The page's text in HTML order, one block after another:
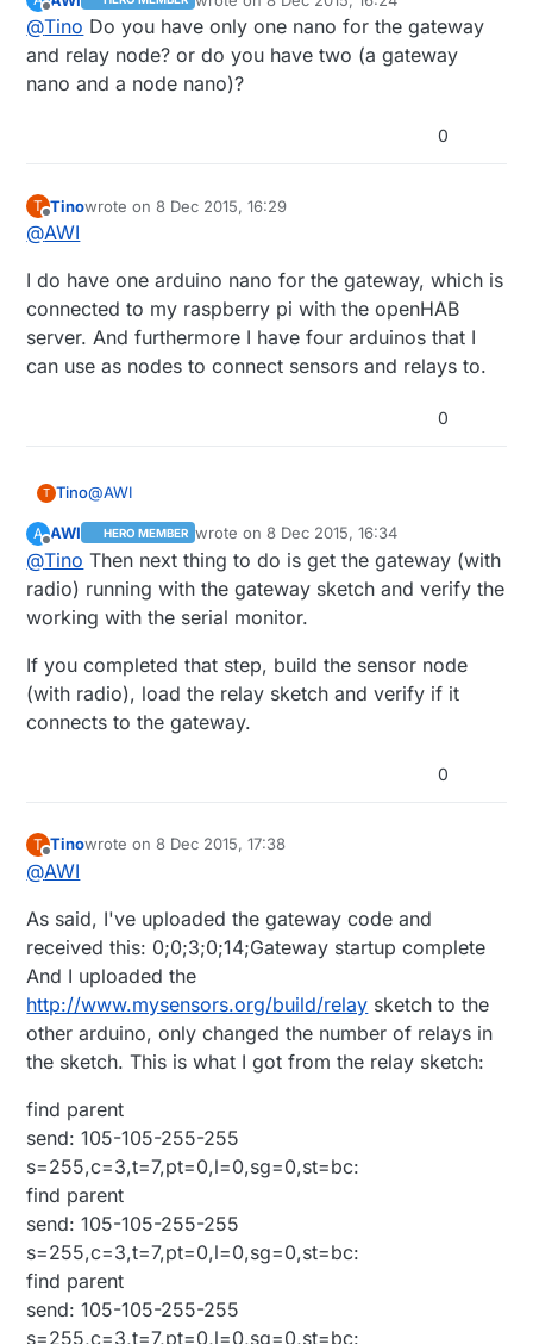
At this point I have my arduino nano with the
mysensors serial gateway sketch uploaded to it and I
have a 4 relayboard connected to the arduino. As I
said, i'm new to Arduino programming and such. So
the first question is, what to do next? Upload that relay
Offline last edited by
@Tino Do you have only one nano for the gateway
and relay node? or do you have two (a gateway
nano and a node nano)?
0
T
Offline
Tinowrote on8 Dec 2015, 16:29
last edited by
@AWI
I do have one arduino nano for the gateway, which is
connected to my raspberry pi with the openHAB
server. And furthermore I have four arduinos that I
can use as nodes to connect sensors and relays to.
0
T Tino@AWI
I do have one arduino nano for the gateway, which is
connected to my raspberry pi with the openHAB
server. And furthermore I have four arduinos that I can
use as nodes to connect sensors and relays to.
A
Offline
AWI HERO MEMBER wrote on8 Dec 2015, 16:34
last edited by
@Tino Then next thing to do is get the gateway (with
radio) running with the gateway sketch and verify the
working with the serial monitor.
If you completed that step, build the sensor node
(with radio), load the relay sketch and verify if it
connects to the gateway.
0
T
Offline
Tinowrote on8 Dec 2015, 17:38
last edited by
@AWI
As said, I've uploaded the gateway code and
received this: 0;0;3;0;14;Gateway startup complete
And I uploaded the
http://www.mysensors.org/build/relay sketch to the
other arduino, only changed the number of relays in
the sketch. This is what I got from the relay sketch:
find parent
send: 105-105-255-255
s=255,c=3,t=7,pt=0,l=0,sg=0,st=bc:
find parent
send: 105-105-255-255
s=255,c=3,t=7,pt=0,l=0,sg=0,st=bc:
find parent
send: 105-105-255-255
s=255,c=3,t=7,pt=0,l=0,sg=0,st=bc: